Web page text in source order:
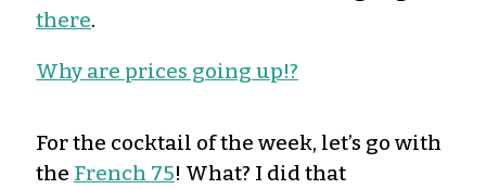
there.
Why are prices going up!?
For the cocktail of the week, let’s go with
the French 75! What? I did that